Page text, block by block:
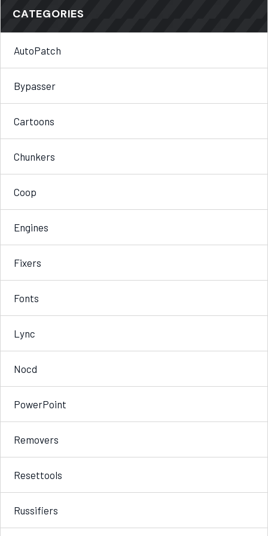
CATEGORIES
AutoPatch
Bypasser
Cartoons
Chunkers
Coop
Engines
Fixers
Fonts
Lync
Nocd
PowerPoint
Removers
Resettools
Russifiers